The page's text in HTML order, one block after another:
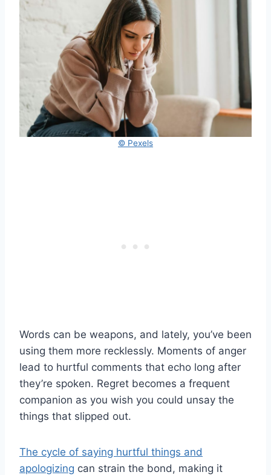
© Pexels
Words can be weapons, and lately, you’ve been
using them more recklessly. Moments of anger
lead to hurtful comments that echo long after
they’re spoken. Regret becomes a frequent
companion as you wish you could unsay the
things that slipped out.
The cycle of saying hurtful things and
apologizing can strain the bond, making it